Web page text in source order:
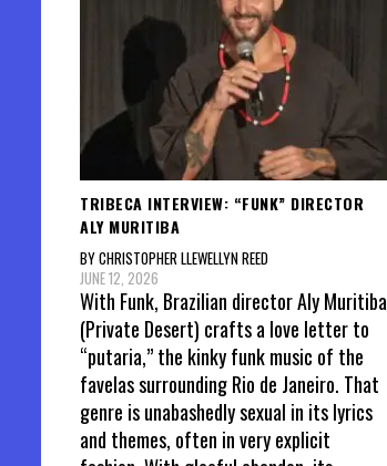
TRIBECA INTERVIEW: “FUNK” DIRECTOR
ALY MURITIBA
BY CHRISTOPHER LLEWELLYN REED
JUNE 12, 2026
With Funk, Brazilian director Aly Muritiba
(Private Desert) crafts a love letter to
“putaria,” the kinky funk music of the
favelas surrounding Rio de Janeiro. That
genre is unabashedly sexual in its lyrics
and themes, often in very explicit